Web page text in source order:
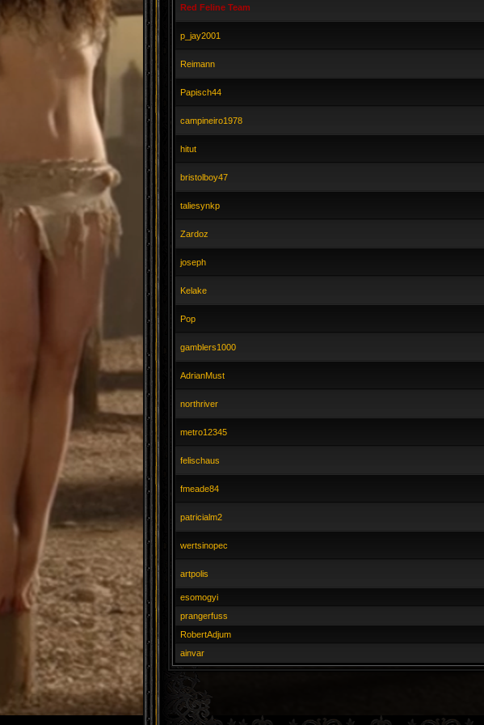
Red Feline Team
p_jay2001
Reimann
Papisch44
campineiro1978
hitut
bristolboy47
taliesynkp
Zardoz
joseph
Kelake
Pop
gamblers1000
AdrianMust
northriver
metro12345
felischaus
fmeade84
patricialm2
wertsinopec
artpolis
esomogyi
prangerfuss
RobertAdjum
ainvar